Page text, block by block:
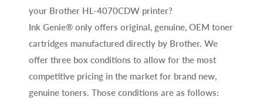
your Brother HL-4070CDW printer?
Ink Genie® only offers original, genuine, OEM toner
cartridges manufactured directly by Brother. We
offer three box conditions to allow for the most
competitive pricing in the market for brand new,
genuine toners. Those conditions are as follows: